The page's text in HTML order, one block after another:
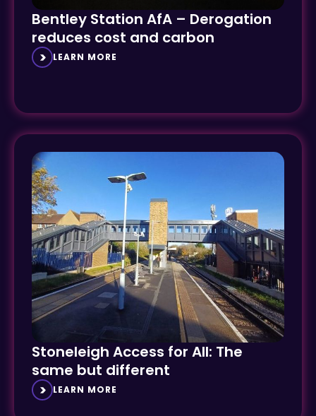
Bentley Station AfA – Derogation
reduces cost and carbon
LEARN MORE
Stoneleigh Access for All: The
same but different
LEARN MORE